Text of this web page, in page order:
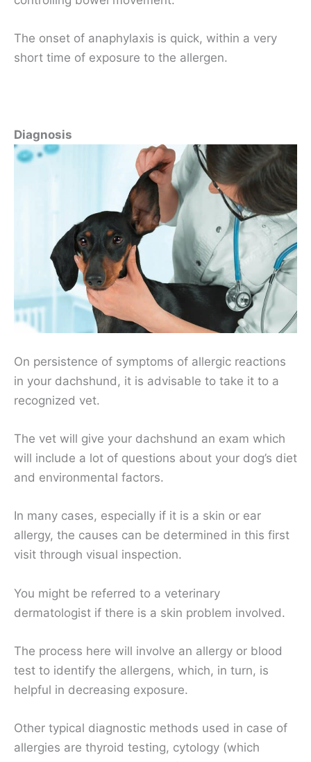
The onset of anaphylaxis is quick, within a very
short time of exposure to the allergen.
Diagnosis
On persistence of symptoms of allergic reactions
in your dachshund, it is advisable to take it to a
recognized vet.
The vet will give your dachshund an exam which
will include a lot of questions about your dog’s diet
and environmental factors.
In many cases, especially if it is a skin or ear
allergy, the causes can be determined in this first
visit through visual inspection.
You might be referred to a veterinary
dermatologist if there is a skin problem involved.
The process here will involve an allergy or blood
test to identify the allergens, which, in turn, is
helpful in decreasing exposure.
Other typical diagnostic methods used in case of
allergies are thyroid testing, cytology (which